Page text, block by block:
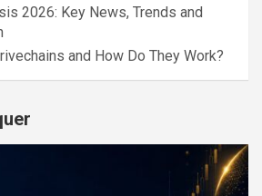
2026: Key News, Trends and
and How Do They Work?